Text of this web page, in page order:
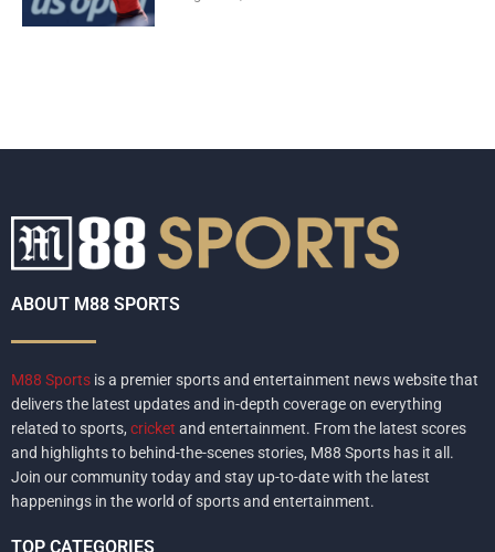
ABOUT M88 SPORTS
M88 Sports is a premier sports and entertainment news website that
delivers the latest updates and in-depth coverage on everything
related to sports, cricket and entertainment. From the latest scores
and highlights to behind-the-scenes stories, M88 Sports has it all.
Join our community today and stay up-to-date with the latest
happenings in the world of sports and entertainment.
TOP CATEGORIES